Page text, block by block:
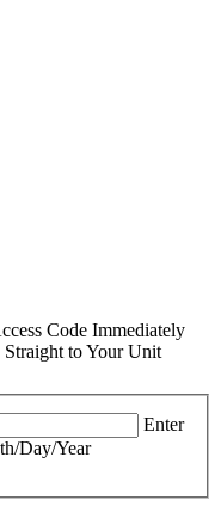
Code Immediately
to Your Unit
Enter
Day/Year